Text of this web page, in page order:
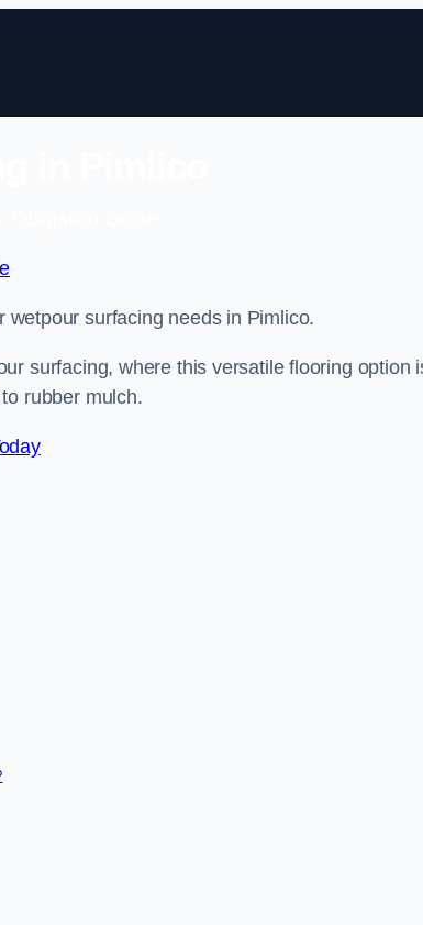
surfacing needs in Pimlico.
surfacing, where this versatile flooring option
rubber mulch.